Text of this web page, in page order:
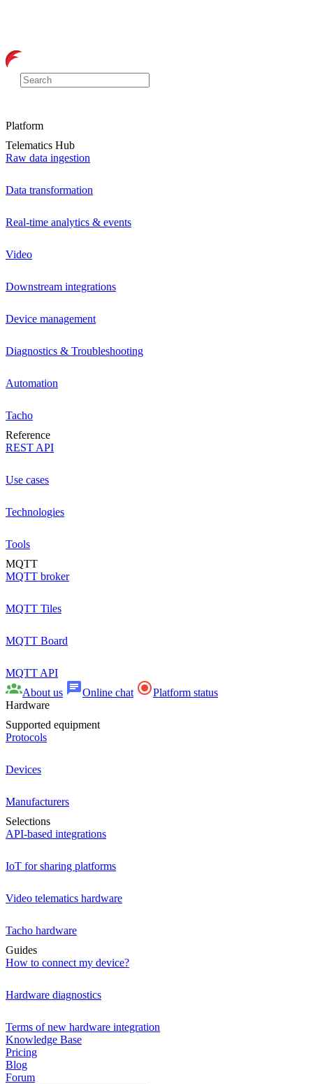
Platform
Telematics Hub
Raw data ingestion
Data transformation
Real-time analytics & events
Video
Downstream integrations
Device management
Diagnostics & Troubleshooting
Automation
Tacho
Reference
REST API
Use cases
Technologies
Tools
MQTT
MQTT broker
MQTT Tiles
MQTT Board
MQTT API
About us
Online chat
Platform status
Hardware
Supported equipment
Protocols
Devices
Manufacturers
Selections
API-based integrations
IoT for sharing platforms
Video telematics hardware
Tacho hardware
Guides
How to connect my device?
Hardware diagnostics
Terms of new hardware integration
Knowledge Base
Pricing
Blog
Forum